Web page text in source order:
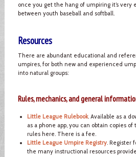
once you get the hang of umpiring it’s very
between youth baseball and softball.
Resources
There are abundant educational and
umpires, for both new and experienced
into natural groups:
Rules, mechanics, and general
Little League Rulebook. Available as a
as a phone app, you can obtain copies
rules here. There is a fee.
Little League Umpire Registry. Register
the many instructional resources